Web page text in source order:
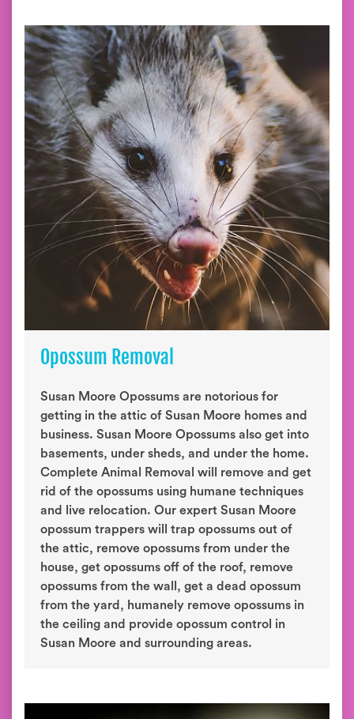
Opossum Removal
Susan Moore Opossums are notorious for
getting in the attic of Susan Moore homes and
business. Susan Moore Opossums also get into
basements, under sheds, and under the home.
Complete Animal Removal will remove and get
rid of the opossums using humane techniques
and live relocation. Our expert Susan Moore
opossum trappers will trap opossums out of
the attic, remove opossums from under the
house, get opossums off of the roof, remove
opossums from the wall, get a dead opossum
from the yard, humanely remove opossums in
the ceiling and provide opossum control in
Susan Moore and surrounding areas.